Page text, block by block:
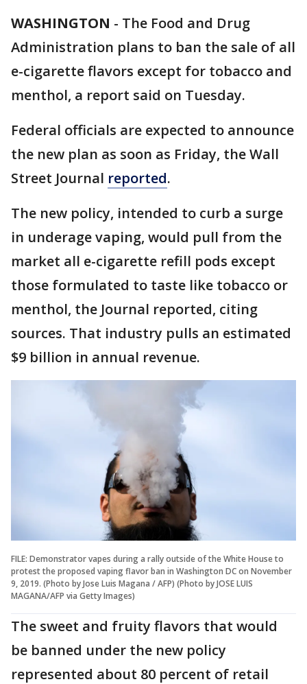
WASHINGTON - The Food and Drug
Administration plans to ban the sale of all
e-cigarette flavors except for tobacco and
menthol, a report said on Tuesday.
Federal officials are expected to announce
the new plan as soon as Friday, the Wall
Street Journal reported.
The new policy, intended to curb a surge
in underage vaping, would pull from the
market all e-cigarette refill pods except
those formulated to taste like tobacco or
menthol, the Journal reported, citing
sources. That industry pulls an estimated
$9 billion in annual revenue.
FILE: Demonstrator vapes during a rally outside of the White House to
protest the proposed vaping flavor ban in Washington DC on November
9, 2019. (Photo by Jose Luis Magana / AFP) (Photo by JOSE LUIS
MAGANA/AFP via Getty Images)
The sweet and fruity flavors that would
be banned under the new policy
represented about 80 percent of retail